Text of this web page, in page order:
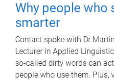
Why people who
smarter
Contact spoke with Dr
Lecturer in Applied
so-called dirty words can
people who use them. Plus,